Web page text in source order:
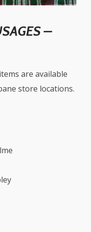
–
are available
store locations.